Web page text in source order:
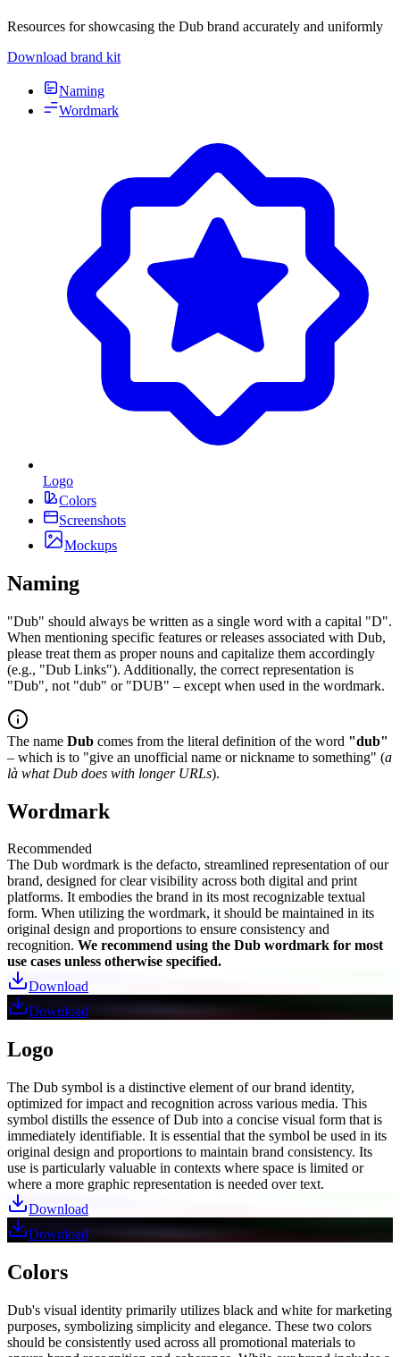
Resources for showcasing the Dub brand accurately and uniformly
Download brand kit
Naming
Wordmark
Logo
Colors
Screenshots
Mockups
Naming
"Dub" should always be written as a single word with a capital "D".
When mentioning specific features or releases associated with Dub,
please treat them as proper nouns and capitalize them accordingly
(e.g., "Dub Links"). Additionally, the correct representation is
"Dub", not "dub" or "DUB" – except when used in the wordmark.
The name Dub comes from the literal definition of the word "dub"
– which is to "give an unofficial name or nickname to something" (a
là what Dub does with longer URLs).
Wordmark
Recommended
The Dub wordmark is the defacto, streamlined representation of our
brand, designed for clear visibility across both digital and print
platforms. It embodies the brand in its most recognizable textual
form. When utilizing the wordmark, it should be maintained in its
original design and proportions to ensure consistency and
recognition. We recommend using the Dub wordmark for most
use cases unless otherwise specified.
Download
Download
Logo
The Dub symbol is a distinctive element of our brand identity,
optimized for impact and recognition across various media. This
symbol distills the essence of Dub into a concise visual form that is
immediately identifiable. It is essential that the symbol be used in its
original design and proportions to maintain brand consistency. Its
use is particularly valuable in contexts where space is limited or
where a more graphic representation is needed over text.
Download
Download
Colors
Dub's visual identity primarily utilizes black and white for marketing
purposes, symbolizing simplicity and elegance. These two colors
should be consistently used across all promotional materials to